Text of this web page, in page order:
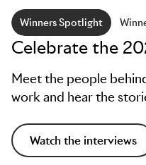
Winners Spotlight
Celebrate the
Meet the people
work and hear the
Watch the interviews